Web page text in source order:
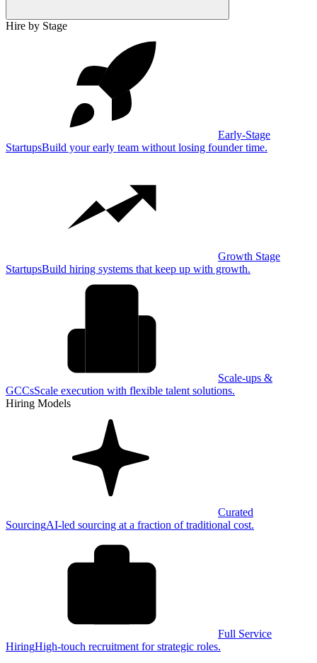
Hire by Stage
Early-Stage
StartupsBuild your early team without losing founder time.
Growth Stage
StartupsBuild hiring systems that keep up with growth.
Scale-ups &
GCCsScale execution with flexible talent solutions.
Hiring Models
Curated
SourcingAI-led sourcing at a fraction of traditional cost.
Full Service
HiringHigh-touch recruitment for strategic roles.